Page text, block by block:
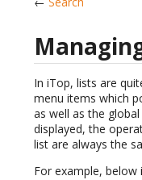
In iTop, lists are
menu items which
as well as the
displayed, the
list are always the
For example, below